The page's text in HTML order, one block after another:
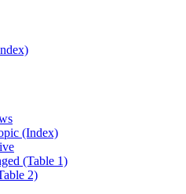
(Index)
(Table 1)
2)